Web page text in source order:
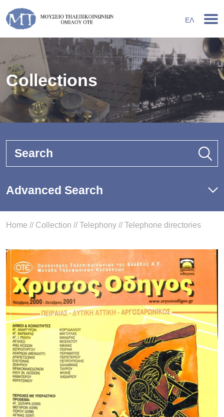
ΕΛ
Collections
Search
Advanced Search
Home // Collection //Telephony //Telephone directories